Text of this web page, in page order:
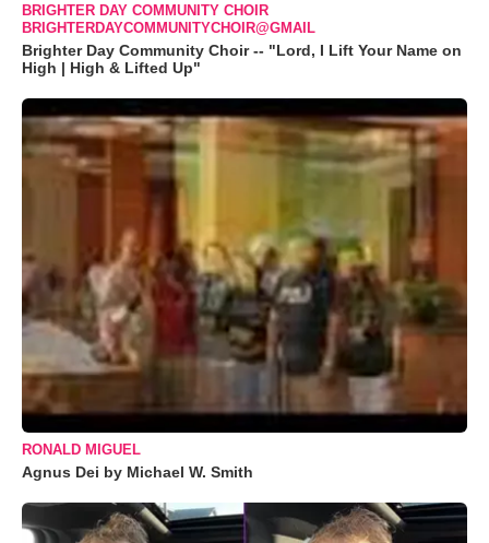
BRIGHTER DAY COMMUNITY CHOIR
BRIGHTERDAYCOMMUNITYCHOIR@GMAIL
Brighter Day Community Choir -- "Lord, I Lift Your Name on
High | High & Lifted Up"
RONALD MIGUEL
Agnus Dei by Michael W. Smith